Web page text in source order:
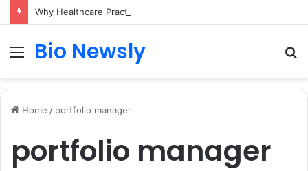
Menu
Bio Newsly
Home / portfolio manager
portfolio manager